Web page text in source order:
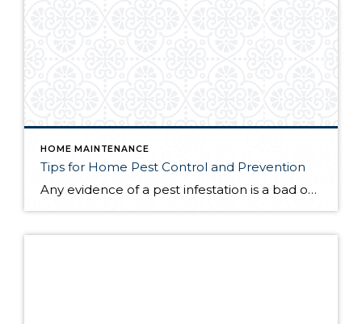
HOME MAINTENANCE
Tips for Home Pest Control and Prevention
Any evidence of a pest infestation is a bad omen for homeowners. The last thing you want on your mind is the thought that critters could be crawling through your home, wreaking havoc as they go. Being proactive about home pest control can help you prevent an infiltration, and knowing what to do at the […]